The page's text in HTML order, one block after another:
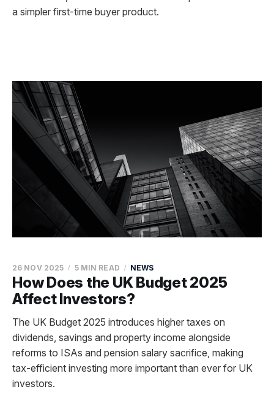
a simpler first-time buyer product.
How Does the UK Budget 2025
Affect Investors?
26 NOV 2025 5 MIN READ NEWS
The UK Budget 2025 introduces higher taxes on
dividends, savings and property income alongside
reforms to ISAs and pension salary sacrifice, making
tax-efficient investing more important than ever for UK
investors.